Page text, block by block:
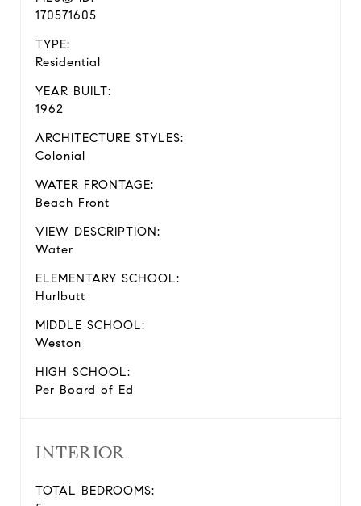
170571605
TYPE:
Residential
YEAR BUILT:
1962
ARCHITECTURE STYLES:
Colonial
WATER FRONTAGE:
Beach Front
VIEW DESCRIPTION:
Water
ELEMENTARY SCHOOL:
Hurlbutt
MIDDLE SCHOOL:
Weston
HIGH SCHOOL:
Per Board of Ed
INTERIOR
TOTAL BEDROOMS: